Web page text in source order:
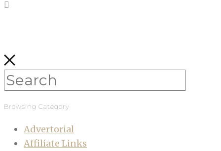
Browsing Category
Advertorial
Affiliate Links